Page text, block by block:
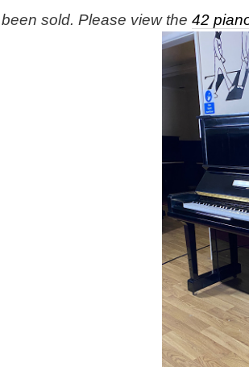
sold. Please view the 42